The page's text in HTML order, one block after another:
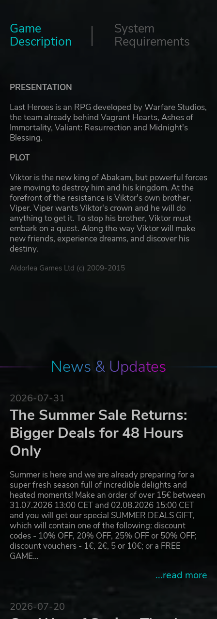
Game
Description
System
Requirements
PRESENTATION
Last Heroes is an RPG developed by Warfare Studios,
the team already behind Vagrant Hearts, Ashes of
Immortality, Valiant: Resurrection and Midnight's
Blessing.
PLOT
Viktor is the new king of Abakam, but powerful forces
are moving to destroy him and his kingdom. At the
forefront of the resistance is Viktor's own brother,
Viper. Viper wants Viktor's crown and he will do
anything to get it. To stop his brother, Viktor must
embark on a quest. Along the way Viktor will make
new friends, experience dreams, and discover his
destiny.
Aldorlea Games Ltd (c) 2009-2015
News & Updates
2026-07-31
The Summer Sale Returns:
Bigger Deals for 48 Hours
Only
Summer is here and we are already preparing for a
super fresh season full of incredible delights and
heated moments! Make an order of over 15€ between
31.07.2026 13:00 CET and 02.08.2026 15:00 CET
and you will get our special SUMMER DEALS GIFT,
which will contain one of the following: discount
codes - 10% OFF, 20% OFF, 25% OFF or 50% OFF;
discount vouchers - 1€, 2€, 5 or 10€; or a FREE
GAME…
...read more
2026-07-20